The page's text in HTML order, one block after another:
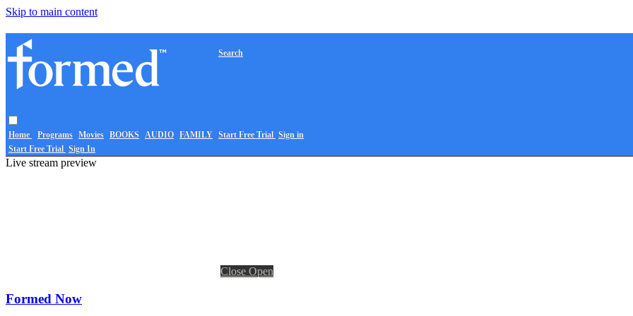
Skip to main content
Home Programs Movies BOOKS AUDIO FAMILY
Search
Start Free Trial Sign in
Start Free Trial Sign In
Live stream preview
Close Open
Formed Now